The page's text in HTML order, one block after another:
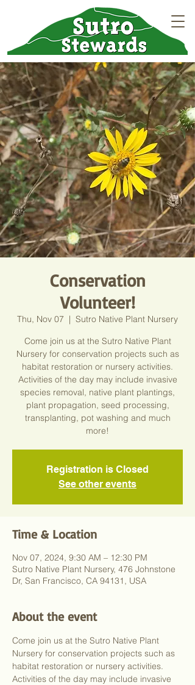
Conservation
Volunteer!
Thu, Nov 07
  |
Sutro Native Plant Nursery
Come join us at the Sutro Native Plant
Nursery for conservation projects such as
habitat restoration or nursery activities.
Activities of the day may include invasive
species removal, native plant plantings,
plant propagation, seed processing,
transplanting, pot washing and much
more!
Registration is Closed
See other events
Time & Location
Nov 07, 2024, 9:30 AM – 12:30 PM
Sutro Native Plant Nursery, 476 Johnstone
Dr, San Francisco, CA 94131, USA
About the event
Come join us at the Sutro Native Plant
Nursery for conservation projects such as
habitat restoration or nursery activities.
Activities of the day may include invasive